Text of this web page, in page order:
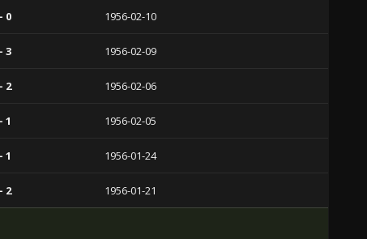
0 1956-02-10
3 1956-02-09
2 1956-02-06
1 1956-02-05
1 1956-01-24
2 1956-01-21